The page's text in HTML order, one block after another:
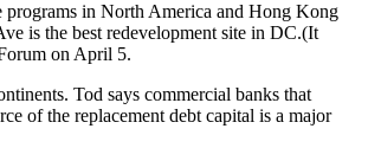
programs in North America and Hong Kong
is the best redevelopment site in DC.(It
on April 5.
Tod says commercial banks that
of the replacement debt capital is a major